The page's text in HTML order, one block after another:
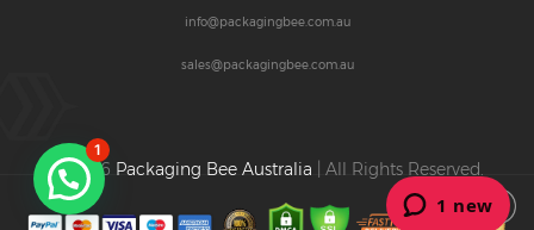
info@packagingbee.com.au
sales@packagingbee.com.au
© 2026 Packaging Bee Australia | All Rights Reserved.
1